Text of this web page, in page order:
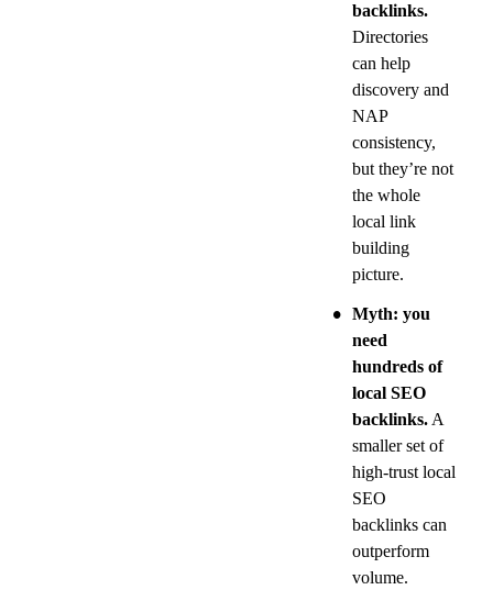
backlinks.
Directories
can help
discovery and
NAP
consistency,
but they’re not
the whole
local link
building
picture.
• Myth: you
need
hundreds of
local SEO
backlinks. A
smaller set of
high-trust local
SEO
backlinks can
outperform
volume.